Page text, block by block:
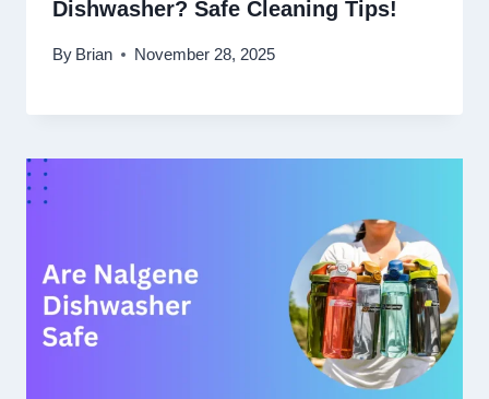
Dishwasher? Safe Cleaning Tips!
By Brian November 28, 2025